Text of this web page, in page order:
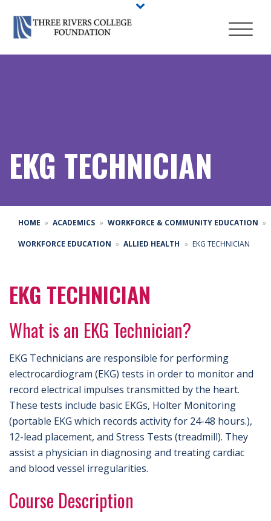
EKG TECHNICIAN
HOME ACADEMICS WORKFORCE & COMMUNITY EDUCATION
WORKFORCE EDUCATION ALLIED HEALTH EKG TECHNICIAN
EKG TECHNICIAN
What is an EKG Technician?
EKG Technicians are responsible for performing
electrocardiogram (EKG) tests in order to monitor and
record electrical impulses transmitted by the heart.
These tests include basic EKGs, Holter Monitoring
(portable EKG which records activity for 24-48 hours.),
12-lead placement, and Stress Tests (treadmill). They
assist a physician in diagnosing and treating cardiac
and blood vessel irregularities.
Course Description